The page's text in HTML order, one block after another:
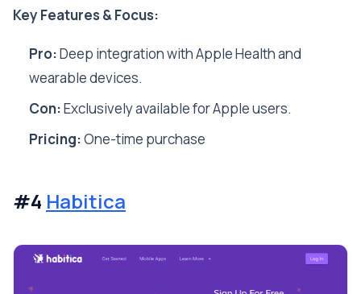
Key Features & Focus:
Pro:Deep integration with Apple Health and
wearable devices.
Con:Exclusively available for Apple users.
Pricing:One-time purchase
#4 Habitica